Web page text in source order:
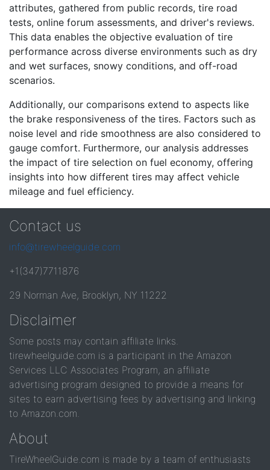
attributes, gathered from public records, tire road
tests, online forum assessments, and driver's reviews.
This data enables the objective evaluation of tire
performance across diverse environments such as dry
and wet surfaces, snowy conditions, and off-road
scenarios.
Additionally, our comparisons extend to aspects like
the brake responsiveness of the tires. Factors such as
noise level and ride smoothness are also considered to
gauge comfort. Furthermore, our analysis addresses
the impact of tire selection on fuel economy, offering
insights into how different tires may affect vehicle
mileage and fuel efficiency.
Contact us
info@tirewheelguide.com
+1(347)7711876
29 Norman Ave, Brooklyn, NY 11222
Disclaimer
Some posts may contain affiliate links.
tirewheelguide.com is a participant in the Amazon
Services LLC Associates Program, an affiliate
advertising program designed to provide a means for
sites to earn advertising fees by advertising and linking
to Amazon.com.
About
TireWheelGuide.com is made by a team of enthusiasts